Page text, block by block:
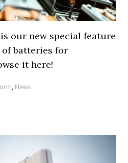
our new special feature
batteries for
it here!
, News